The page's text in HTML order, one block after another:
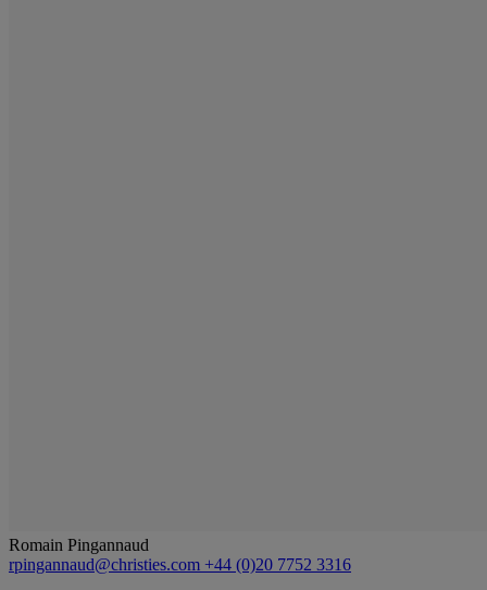
Romain Pingannaud
rpingannaud@christies.com +44 (0)20 7752 3316